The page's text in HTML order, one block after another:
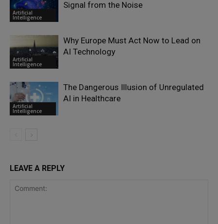
Artificial
Intelligence
Signal from the Noise
Artificial
Intelligence
Why Europe Must Act Now to Lead on
AI Technology
Artificial
Intelligence
The Dangerous Illusion of Unregulated
AI in Healthcare
LEAVE A REPLY